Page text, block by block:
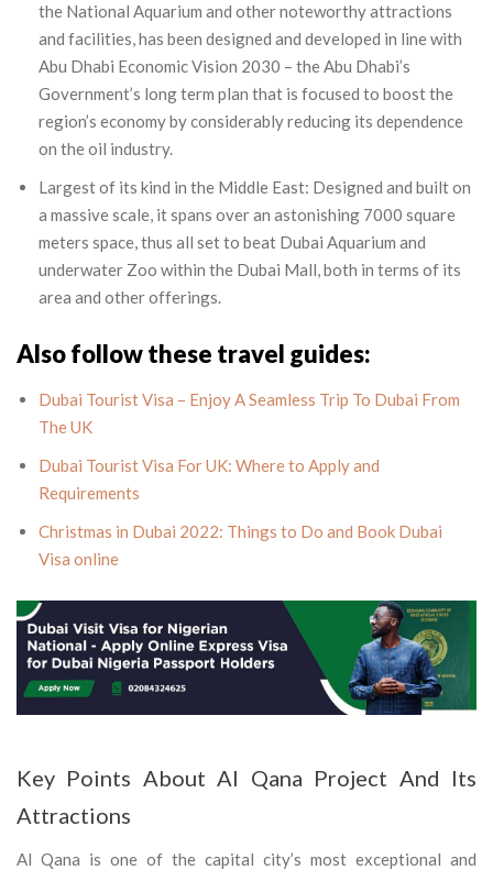
the National Aquarium and other noteworthy attractions
and facilities, has been designed and developed in line with
Abu Dhabi Economic Vision 2030 – the Abu Dhabi’s
Government’s long term plan that is focused to boost the
region’s economy by considerably reducing its dependence
on the oil industry.
Largest of its kind in the Middle East: Designed and built on
a massive scale, it spans over an astonishing 7000 square
meters space, thus all set to beat Dubai Aquarium and
underwater Zoo within the Dubai Mall, both in terms of its
area and other offerings.
Also follow these travel guides:
Dubai Tourist Visa – Enjoy A Seamless Trip To Dubai From
The UK
Dubai Tourist Visa For UK: Where to Apply and
Requirements
Christmas in Dubai 2022: Things to Do and Book Dubai
Visa online
Key Points About Al Qana Project And Its
Attractions
Al Qana is one of the capital city’s most exceptional and